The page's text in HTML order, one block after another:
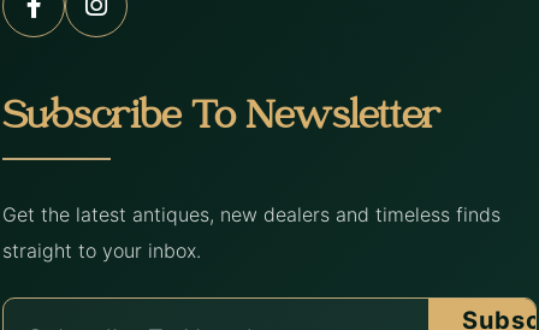
Subscribe To Newsletter
Get the latest antiques, new dealers and timeless finds
straight to your inbox.